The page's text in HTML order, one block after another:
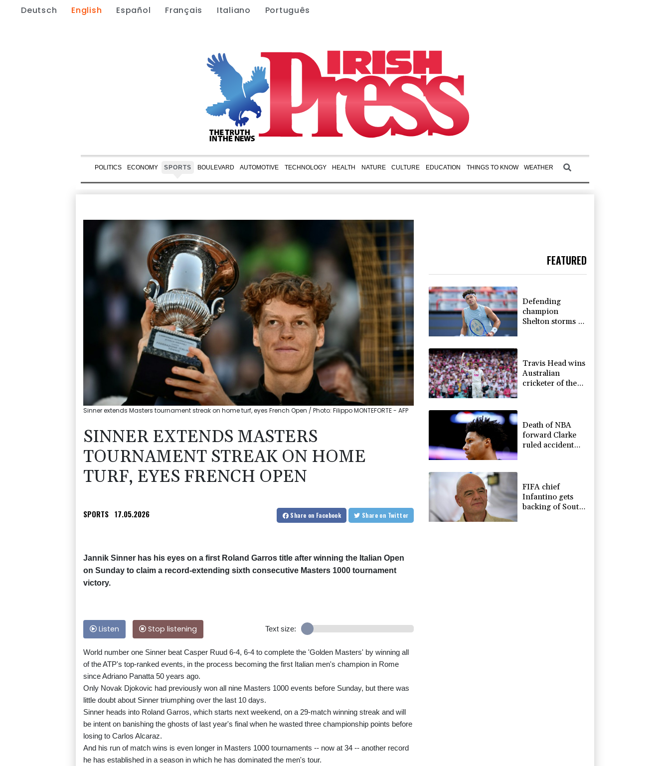
Deutsch English Español Français Italiano Português
POLITICS ECONOMY SPORTS BOULEVARD AUTOMOTIVE TECHNOLOGY HEALTH NATURE CULTURE EDUCATION THINGS TO KNOW WEATHER
Sinner extends Masters tournament streak on home turf, eyes French Open / Photo: Filippo MONTEFORTE - AFP
SINNER EXTENDS MASTERS
TOURNAMENT STREAK ON HOME
TURF, EYES FRENCH OPEN
SPORTS 17.05.2026 Share on Facebook Share on Twitter
Jannik Sinner has his eyes on a first Roland Garros title after winning the Italian Open
on Sunday to claim a record-extending sixth consecutive Masters 1000 tournament
victory.
Listen Stop listening Text size:
World number one Sinner beat Casper Ruud 6-4, 6-4 to complete the 'Golden Masters' by winning all
of the ATP's top-ranked events, in the process becoming the first Italian men's champion in Rome
since Adriano Panatta 50 years ago.
Only Novak Djokovic had previously won all nine Masters 1000 events before Sunday, but there was
little doubt about Sinner triumphing over the last 10 days.
Sinner heads into Roland Garros, which starts next weekend, on a 29-match winning streak and will
be intent on banishing the ghosts of last year's final when he wasted three championship points before
losing to Carlos Alcaraz.
And his run of match wins is even longer in Masters 1000 tournaments -- now at 34 -- another record
he has established in a season in which he has dominated the men's tour.
FEATURED
Defending
champion
Shelton storms to
Travis Head wins
Australian
cricketer of the
Death of NBA
forward Clarke
ruled accident
FIFA chief
Infantino gets
backing of South